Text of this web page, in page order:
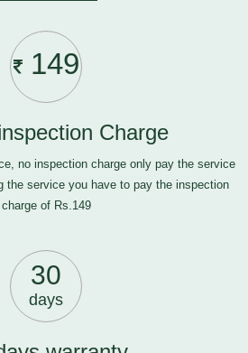
149
Charge
no inspection charge only pay the service
the service you have to pay the inspection
charge of Rs.149
30
days